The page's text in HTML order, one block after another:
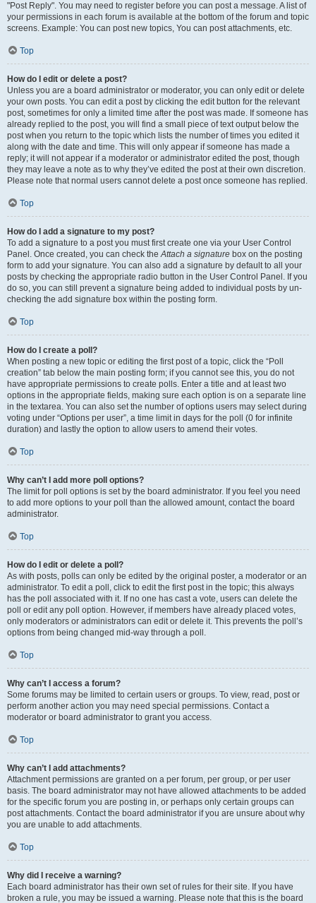
"Post Reply". You may need to register before you can post a message. A list of
your permissions in each forum is available at the bottom of the forum and topic
screens. Example: You can post new topics, You can post attachments, etc.
Top
How do I edit or delete a post?
Unless you are a board administrator or moderator, you can only edit or delete
your own posts. You can edit a post by clicking the edit button for the relevant
post, sometimes for only a limited time after the post was made. If someone has
already replied to the post, you will find a small piece of text output below the
post when you return to the topic which lists the number of times you edited it
along with the date and time. This will only appear if someone has made a
reply; it will not appear if a moderator or administrator edited the post, though
they may leave a note as to why they’ve edited the post at their own discretion.
Please note that normal users cannot delete a post once someone has replied.
Top
How do I add a signature to my post?
To add a signature to a post you must first create one via your User Control
Panel. Once created, you can check theAttach a signature box on the posting
form to add your signature. You can also add a signature by default to all your
posts by checking the appropriate radio button in the User Control Panel. If you
do so, you can still prevent a signature being added to individual posts by un-
checking the add signature box within the posting form.
Top
How do I create a poll?
When posting a new topic or editing the first post of a topic, click the “Poll
creation” tab below the main posting form; if you cannot see this, you do not
have appropriate permissions to create polls. Enter a title and at least two
options in the appropriate fields, making sure each option is on a separate line
in the textarea. You can also set the number of options users may select during
voting under “Options per user”, a time limit in days for the poll (0 for infinite
duration) and lastly the option to allow users to amend their votes.
Top
Why can’t I add more poll options?
The limit for poll options is set by the board administrator. If you feel you need
to add more options to your poll than the allowed amount, contact the board
administrator.
Top
How do I edit or delete a poll?
As with posts, polls can only be edited by the original poster, a moderator or an
administrator. To edit a poll, click to edit the first post in the topic; this always
has the poll associated with it. If no one has cast a vote, users can delete the
poll or edit any poll option. However, if members have already placed votes,
only moderators or administrators can edit or delete it. This prevents the poll’s
options from being changed mid-way through a poll.
Top
Why can’t I access a forum?
Some forums may be limited to certain users or groups. To view, read, post or
perform another action you may need special permissions. Contact a
moderator or board administrator to grant you access.
Top
Why can’t I add attachments?
Attachment permissions are granted on a per forum, per group, or per user
basis. The board administrator may not have allowed attachments to be added
for the specific forum you are posting in, or perhaps only certain groups can
post attachments. Contact the board administrator if you are unsure about why
you are unable to add attachments.
Top
Why did I receive a warning?
Each board administrator has their own set of rules for their site. If you have
broken a rule, you may be issued a warning. Please note that this is the board